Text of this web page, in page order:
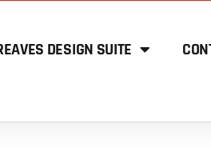
DESIGN SUITE